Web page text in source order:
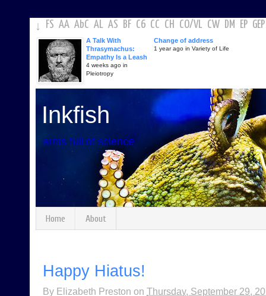
↓ FS AA AbC AL AS BF C6 CC CH CO/VL CW DM EP GEP
A Talk With
Thrasymachus:
Empathy Is a Leash
4 weeks ago in
Pleiotropy
Change of address
1 year ago in Variety of Life
Inkfish
arms full of science
Home About
Happy Hiatus!
By Elizabeth Preston on Thursday, September 29,